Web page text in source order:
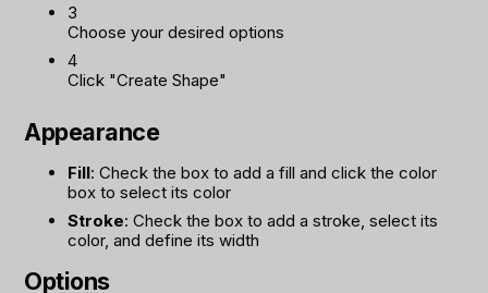
3
Choose your desired options
4
Click "Create Shape"
Appearance
Fill: Check the box to add a fill and click the color
box to select its color
Stroke: Check the box to add a stroke, select its
color, and define its width
Options